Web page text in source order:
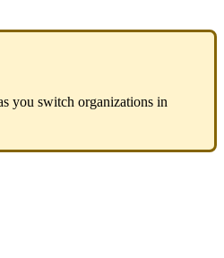
you switch organizations in